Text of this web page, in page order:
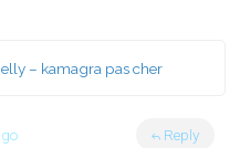
– kamagra pas cher
Reply